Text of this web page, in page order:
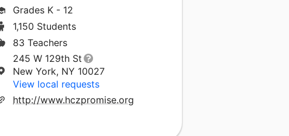
Grades K - 12
1,150 Students
83 Teachers
245 W 129th St
New York, NY 10027
View local requests
http://www.hczpromise.org